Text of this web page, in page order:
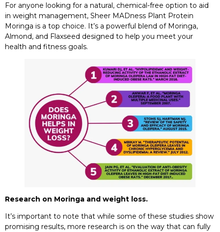
For anyone looking for a natural, chemical-free option to aid
in weight management, Sheer MADness Plant Protein
Moringa is a top choice. It’s a powerful blend of Moringa,
Almond, and Flaxseed designed to help you meet your
health and fitness goals.
Research on Moringa and weight loss.
It’s important to note that while some of these studies show
promising results, more research is on the way that can fully